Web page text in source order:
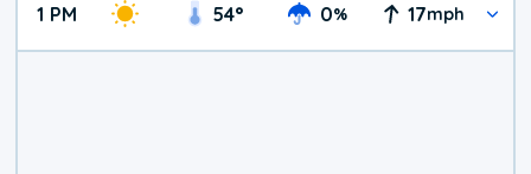
1 PM 54° 0% 17mph